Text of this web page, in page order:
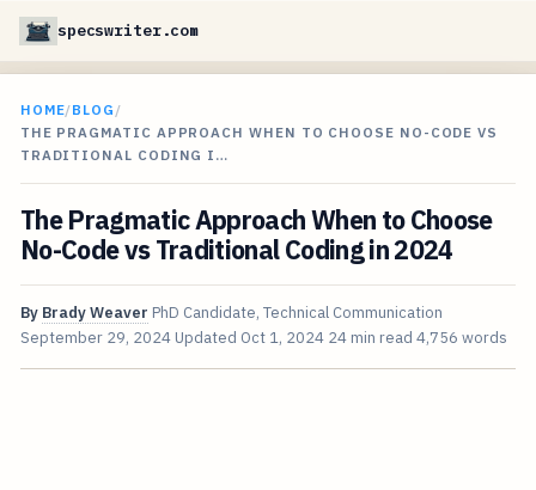
specswriter.com
HOME/BLOG /
THE PRAGMATIC APPROACH WHEN TO CHOOSE NO-CODE VS
TRADITIONAL CODING I…
The Pragmatic Approach When to Choose
No-Code vs Traditional Coding in 2024
By Brady Weaver PhD Candidate, Technical Communication
September 29, 2024 Updated Oct 1, 2024 24 min read 4,756 words